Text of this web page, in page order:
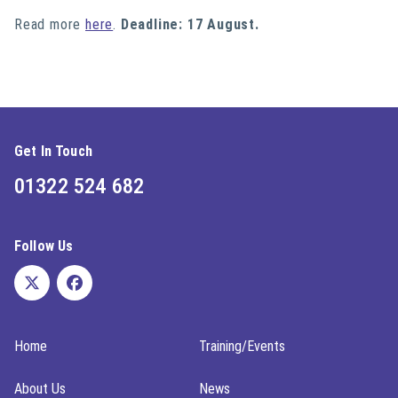
Read morehere. Deadline: 17 August.
Get In Touch
01322 524 682
Follow Us
Home Training/Events
About Us News